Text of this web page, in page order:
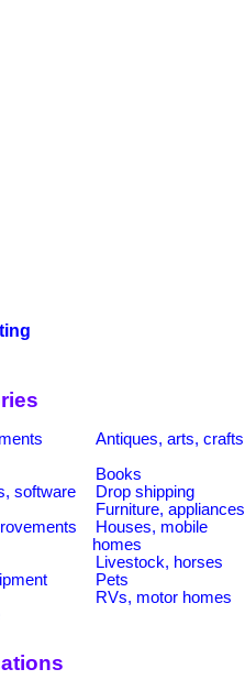
Antiques, arts, crafts
Books
software Drop shipping
Furniture, appliances
Houses, mobile
homes
Livestock, horses
Pets
RVs, motor homes